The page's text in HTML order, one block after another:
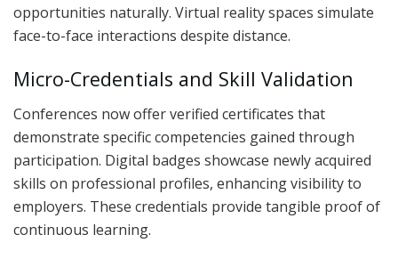
opportunities naturally. Virtual reality spaces simulate
face-to-face interactions despite distance.
Micro-Credentials and Skill Validation
Conferences now offer verified certificates that
demonstrate specific competencies gained through
participation. Digital badges showcase newly acquired
skills on professional profiles, enhancing visibility to
employers. These credentials provide tangible proof of
continuous learning.